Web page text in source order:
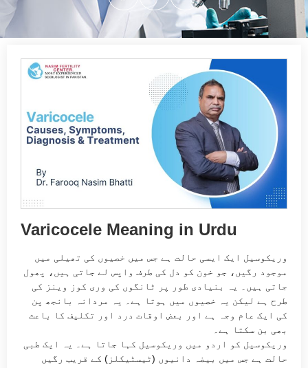
Varicocele Meaning in Urdu
وریکوسیل ایک ایسی حالت ہے جس میں خصیوں کی تھیلی میں
موجود رگیں، جو خون کو دل کی طرف واپس لے جاتی ہیں، پھول
جاتی ہیں۔ یہ بنیادی طور پر ٹانگوں کی وری کوز وینز کی
طرح ہے لیکن یہ خصیوں میں ہوتا ہے۔ یہ مردانہ بانجھ پن
کی ایک عام وجہ ہے اور بعض اوقات درد اور تکلیف کا باعث
بھی بن سکتا ہے۔
وریکوسیل کو اردو میں وریکوسیل کہا جاتا ہے۔ یہ ایک طبی
حالت ہے جس میں بیضہ دانیوں (ٹیسٹیکلز) کے قریب رگیں